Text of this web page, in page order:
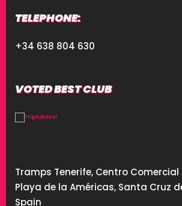
TELEPHONE:
+34 638 804 630
VOTED BEST CLUB
Tramps Tenerife, Centro Comercial
Playa de la Américas, Santa Cruz
Spain